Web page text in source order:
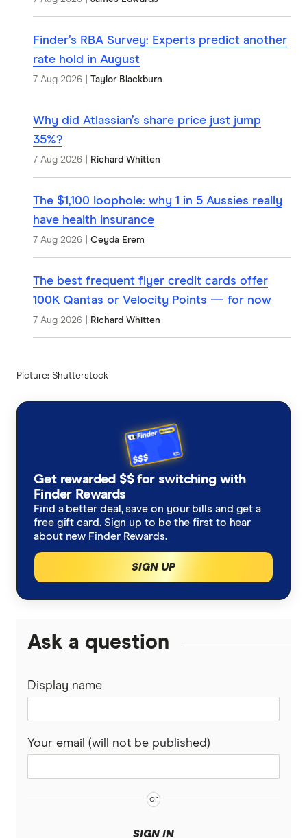
Finder’s RBA Survey: Experts predict another
rate hold in August
7 Aug 2026 Taylor Blackburn
Why did Atlassian’s share price just jump
35%?
7 Aug 2026 Richard Whitten
The $1,100 loophole: why 1 in 5 Aussies really
have health insurance
7 Aug 2026 Ceyda Erem
The best frequent flyer credit cards offer
100K Qantas or Velocity Points — for now
7 Aug 2026 Richard Whitten
Picture: Shutterstock
Get rewarded $$ for switching with
Finder Rewards
Find a better deal, save on your bills and get a
free gift card. Sign up to be the first to hear
about new Finder Rewards.
SIGN UP
Ask a question
Display name
Your email (will not be published)
SIGN IN